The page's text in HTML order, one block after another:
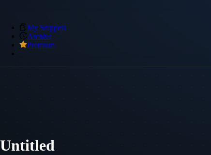
My Snippets
Archive
Premium
Untitled